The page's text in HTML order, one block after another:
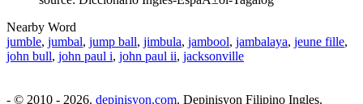
Nearby Word
jumble, jumbal, jump ball, jimbula, jambool, jambalaya, jeune fille,
john bull, john paul i, john paul ii, jacksonville
- © 2010 - 2026. depinisyon.com. Depinisyon Filipino Ingles.